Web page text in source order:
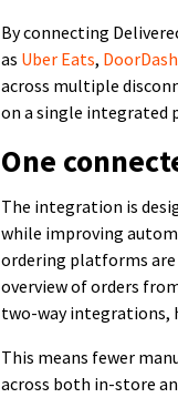
By connecting
as Uber Eats, DoorDash
across multiple
on a single integrated
One
The integration is
while improving
ordering platforms
overview of orders
two-way integrations,
This means fewer
across both in-store